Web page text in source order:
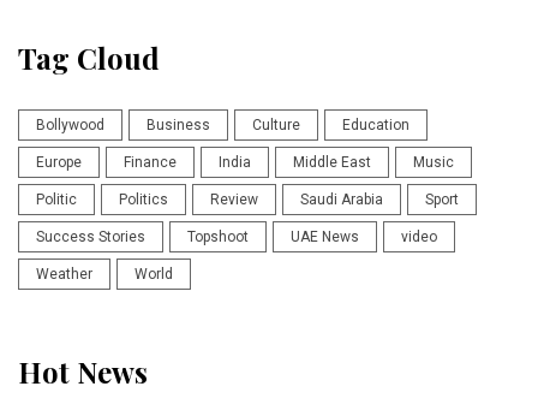
Tag Cloud
Bollywood Business Culture Education
Europe Finance India Middle East Music
Politic Politics Review Saudi Arabia Sport
Success Stories Topshoot UAE News video
Weather World
Hot News